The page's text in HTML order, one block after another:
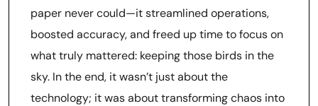
paper never could—it streamlined operations,
boosted accuracy, and freed up time to focus on
what truly mattered: keeping those birds in the
sky. In the end, it wasn’t just about the
technology; it was about transforming chaos into